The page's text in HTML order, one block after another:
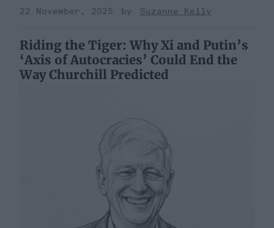
22 November, 2025
Suzanne Kelly
Riding the Tiger: Why Xi and Putin’s
‘Axis of Autocracies’ Could End the
Way Churchill Predicted